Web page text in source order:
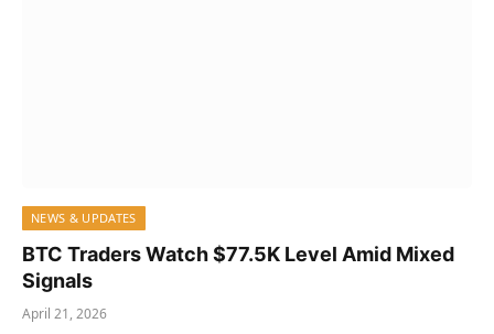
NEWS & UPDATES
BTC Traders Watch $77.5K Level Amid Mixed
Signals
April 21, 2026